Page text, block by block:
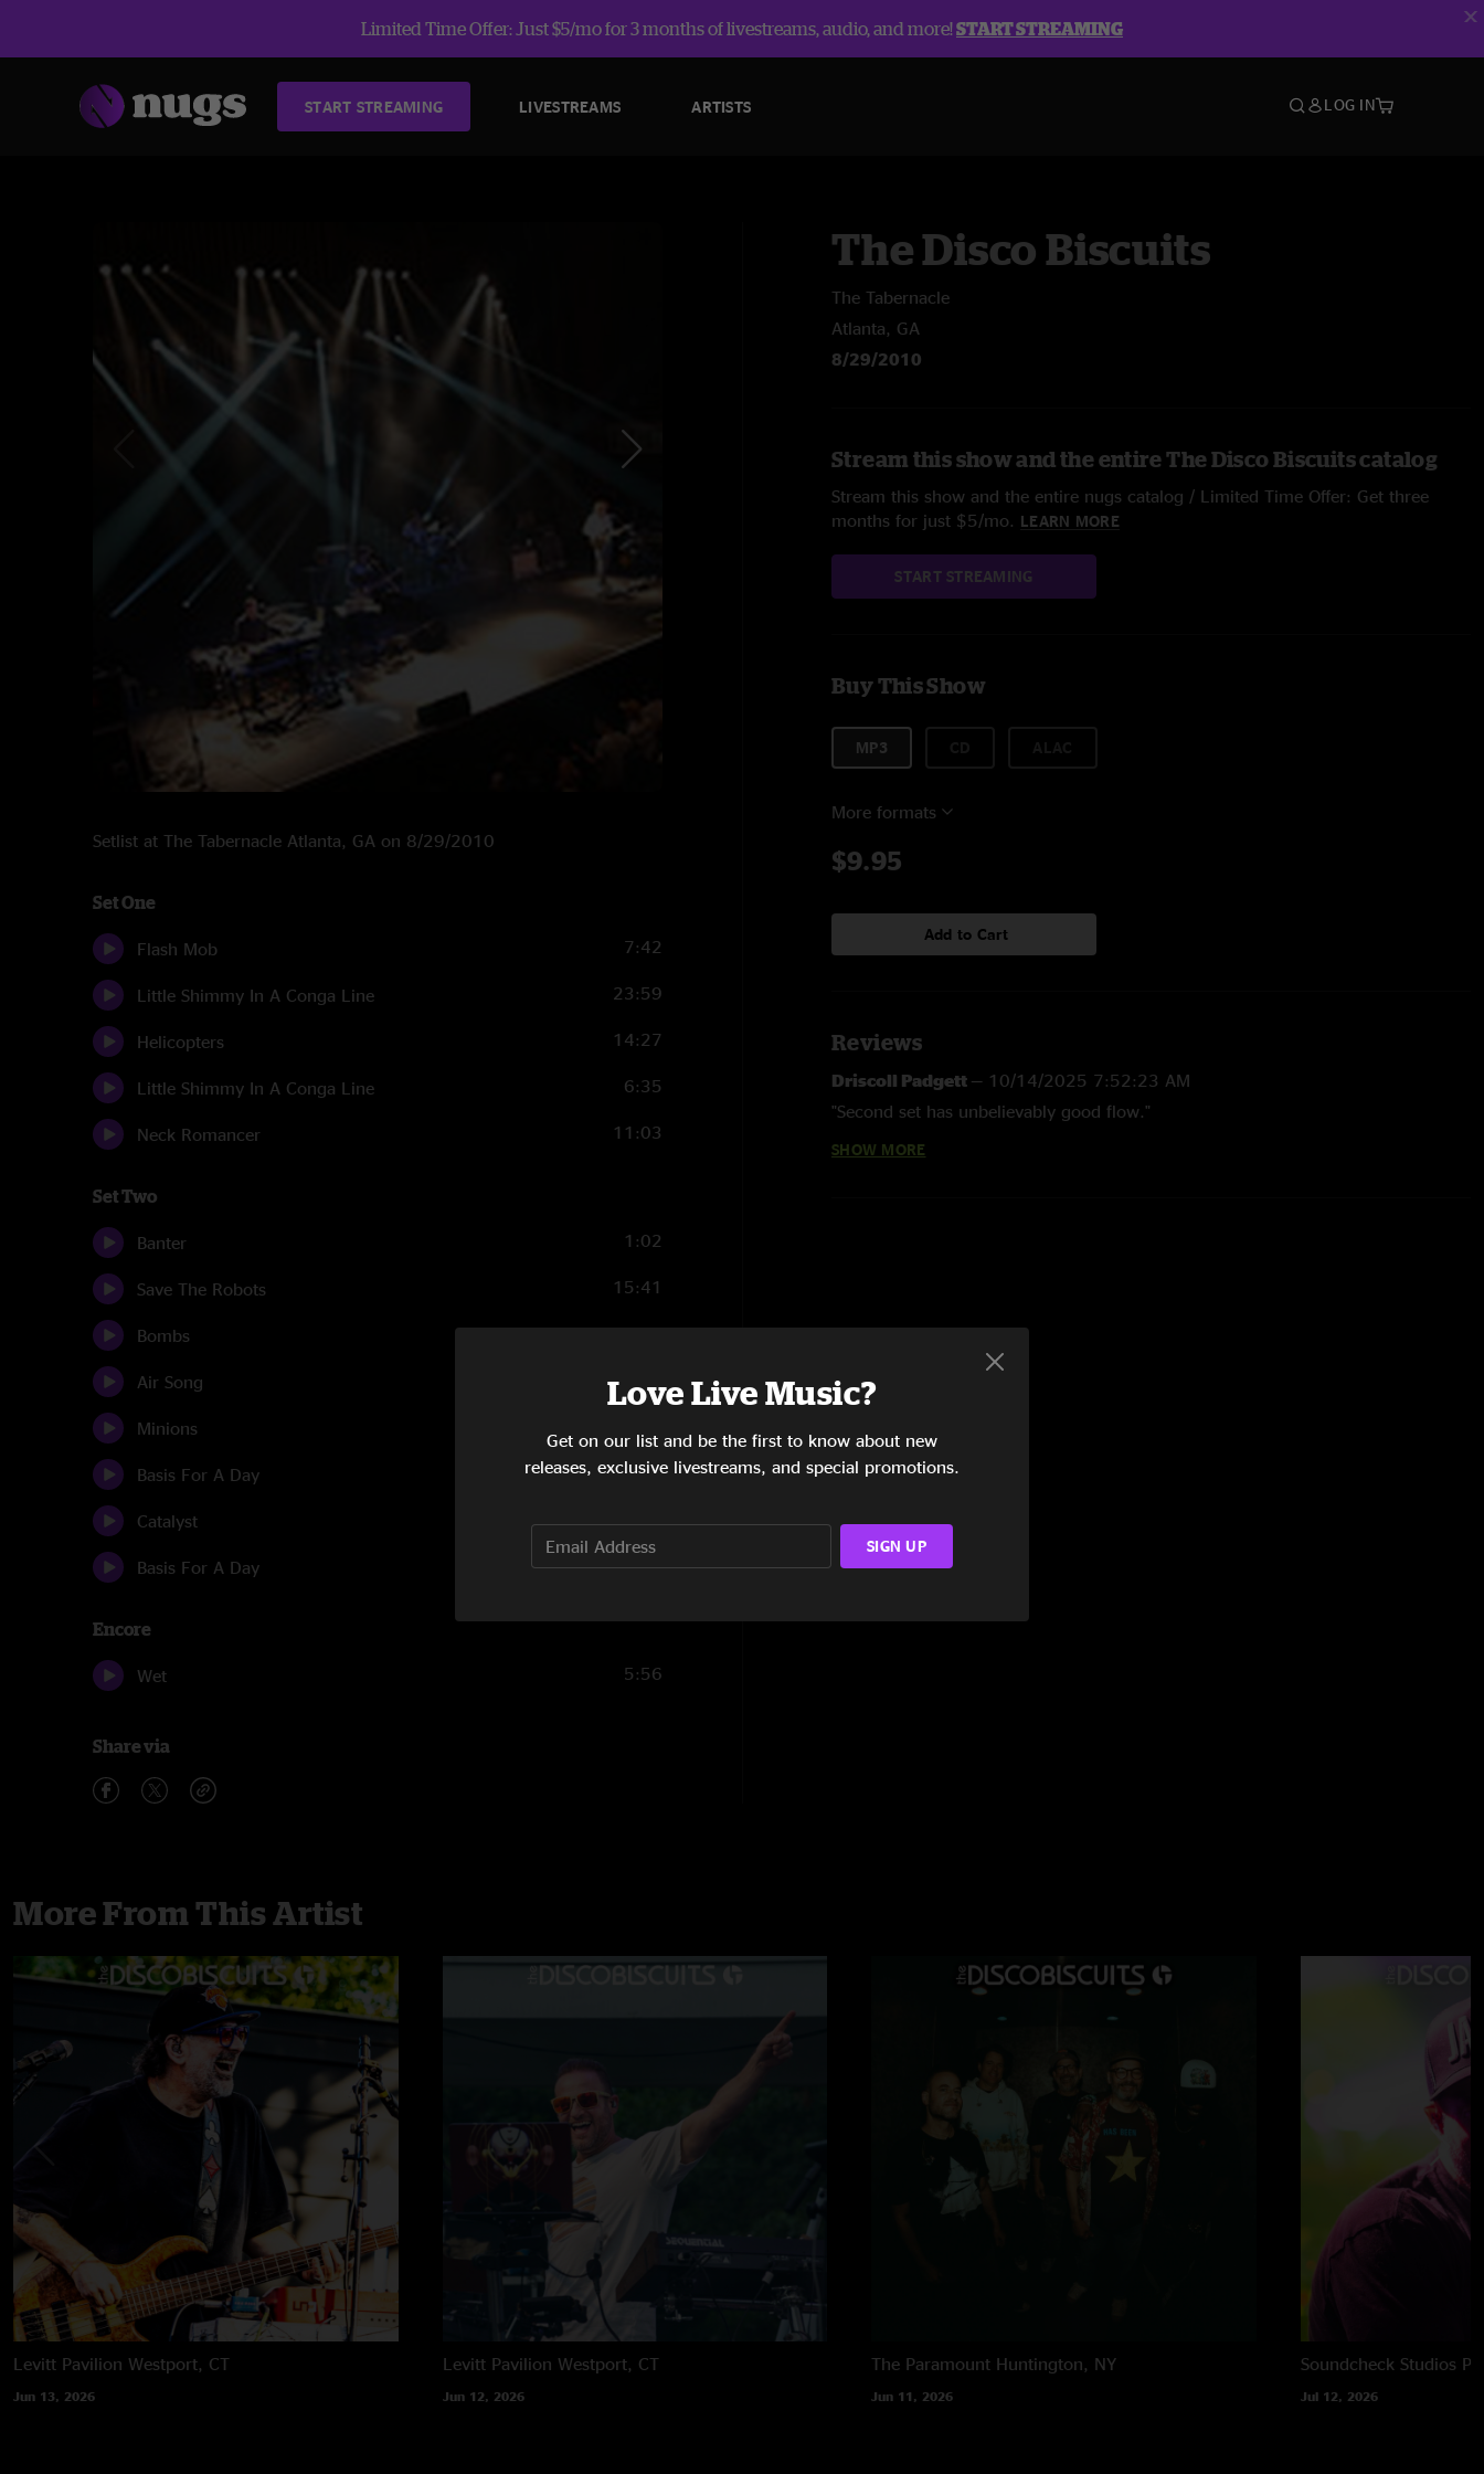
Limited Time Offer: Just $5/mo for 3 months of livestreams, audio, and more!START STREAMING
START STREAMING LIVESTREAMS ARTISTS LOG IN
Setlist at The Tabernacle Atlanta, GA on 8/29/2010
Set One
Flash Mob 7:42
Little Shimmy In A Conga Line 23:59
Helicopters 14:27
Little Shimmy In A Conga Line 6:35
Neck Romancer 11:03
Set Two
Banter 1:02
Save The Robots 15:41
Bombs 16:17
Air Song 10:21
Minions
Basis For A Day 13:07
Catalyst
Basis For A Day 13:06
Encore
Wet 5:56
Share via
The Disco Biscuits
The Tabernacle
Atlanta, GA
8/29/2010
Stream this show and the entire The Disco Biscuits catalog
Stream this show and the entire nugs catalog / Limited Time Offer: Get three
months for just $5/mo. LEARN MORE
START STREAMING
Buy This Show
MP3
More formats
$9.95
Add to Cart
Reviews
Driscoll Padgett — 10/14/2025 7:52:23 AM
"Second set has unbelievably good flow."
jmb804—9/2/2010 9:59:32 PM
SHOW MORE
More From This Artist
Levitt Pavilion Westport, CT
Jun 13, 2026
Levitt Pavilion Westport, CT
Jun 12, 2026
The Paramount Huntington, NY
Jun 11, 2026
Soundcheck Studios
Jul 12, 2026
Love Live Music?
Get on our list and be the first to know about new
releases, exclusive livestreams, and special promotions.
SIGN UP